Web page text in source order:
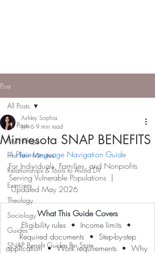
Post
All Posts
Psychology
First Few Minutes
Relationships & Tools to Avoid DV
Exercises
Theology
Sociology
Guides
SNAP Benefit Guides Per State
All Posts
Minnesota SNAP BENEFITS
Ashley Sophia
Jun 6 9 min read
A Plain-Language Navigation Guide
For Individuals, Families, and Nonprofits
Serving Vulnerable Populations  |
Updated May 2026
What This Guide Covers
Eligibility rules  •  Income limits  •
Required documents  •  Step-by-step
application  •  Work requirements  •  Why